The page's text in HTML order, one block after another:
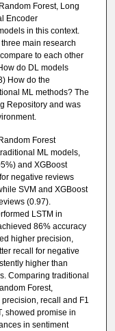
Forest, Long
Encoder
in this context.
main research
to each other
do DL models
How do the
ML methods? The
Repository and was
Forest
ML models,
and XGBoost
negative reviews
SVM and XGBoost
(0.97).
LSTM in
86% accuracy
higher precision,
recall for negative
higher than
Comparing traditional
Forest,
recall and F1
showed promise in
in sentiment